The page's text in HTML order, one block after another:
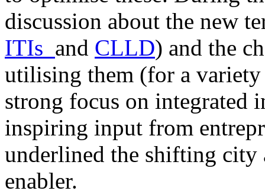
discussion about the new
ITIs and CLLD) and the
utilising them (for a variety
strong focus on integrated
inspiring input from
underlined the shifting
enabler.